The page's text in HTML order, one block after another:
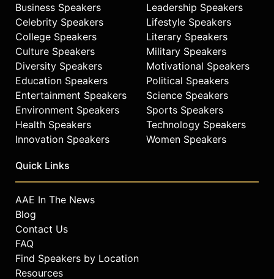
Business Speakers
Celebrity Speakers
College Speakers
Culture Speakers
Diversity Speakers
Education Speakers
Entertainment Speakers
Environment Speakers
Health Speakers
Innovation Speakers
Leadership Speakers
Lifestyle Speakers
Literary Speakers
Military Speakers
Motivational Speakers
Political Speakers
Science Speakers
Sports Speakers
Technology Speakers
Women Speakers
Quick Links
AAE In The News
Blog
Contact Us
FAQ
Find Speakers by Location
Resources